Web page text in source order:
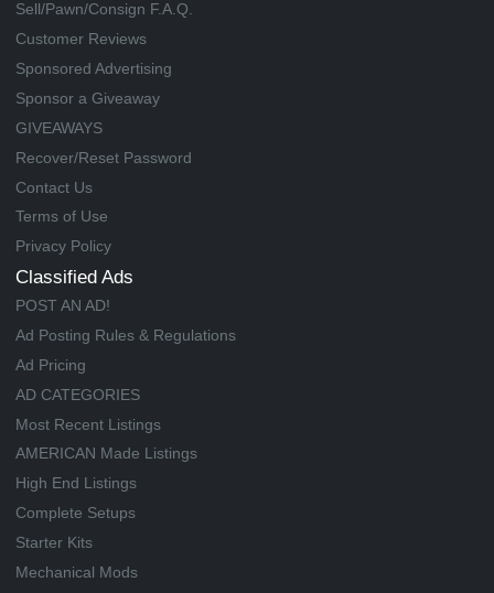
Sell/Pawn/Consign F.A.Q.
Customer Reviews
Sponsored Advertising
Sponsor a Giveaway
GIVEAWAYS
Recover/Reset Password
Contact Us
Terms of Use
Privacy Policy
Classified Ads
POST AN AD!
Ad Posting Rules & Regulations
Ad Pricing
AD CATEGORIES
Most Recent Listings
AMERICAN Made Listings
High End Listings
Complete Setups
Starter Kits
Mechanical Mods